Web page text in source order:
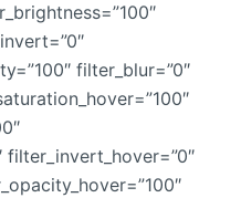
filter_blur=”0″